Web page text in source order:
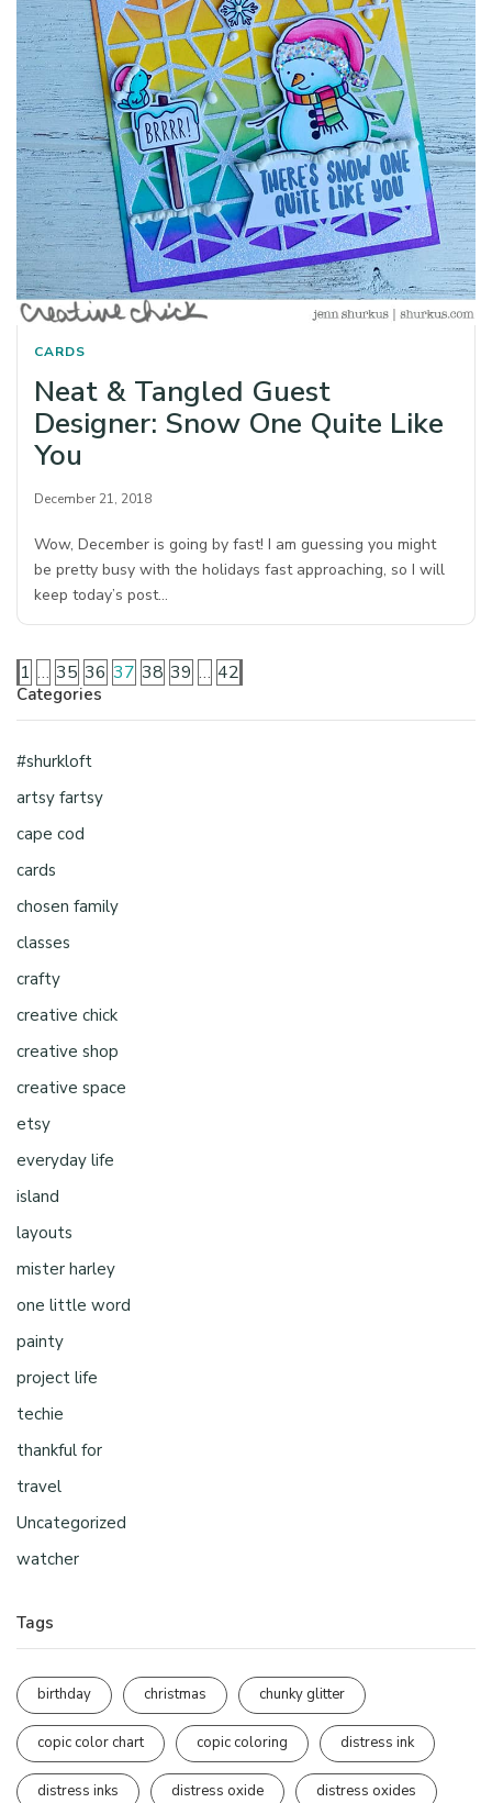
CARDS
Neat & Tangled Guest
Designer: Snow One Quite Like
You
December 21, 2018
Wow, December is going by fast! I am guessing you might
be pretty busy with the holidays fast approaching, so I will
keep today’s post…
1 … 35 36 37 38 39 … 42
Categories
#shurkloft
artsy fartsy
cape cod
cards
chosen family
classes
crafty
creative chick
creative shop
creative space
etsy
everyday life
island
layouts
mister harley
one little word
painty
project life
techie
thankful for
travel
Uncategorized
watcher
Tags
birthday christmas chunky glitter
copic color chart copic coloring distress ink
distress inks distress oxide distress oxides